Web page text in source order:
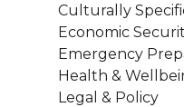
Culturally
Economic
Emergency
Health &
Legal & Policy